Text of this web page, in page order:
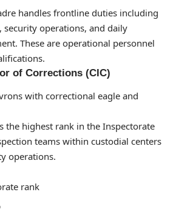
handles frontline duties including
security operations, and daily
These are operational personnel
of Corrections (CIC)
with correctional eagle and
the highest rank in the Inspectorate
teams within custodial centers
operations.
rank